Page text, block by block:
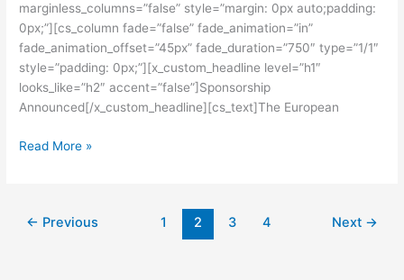
marginless_columns=”false” style=”margin: 0px auto;padding:
0px;”][cs_column fade=”false” fade_animation=”in”
fade_animation_offset=”45px” fade_duration=”750″ type=”1/1″
style=”padding: 0px;”][x_custom_headline level=”h1″
looks_like=”h2″ accent=”false”]Sponsorship
Announced[/x_custom_headline][cs_text]The European
Read More »
← Previous 1 2 3 4 Next →